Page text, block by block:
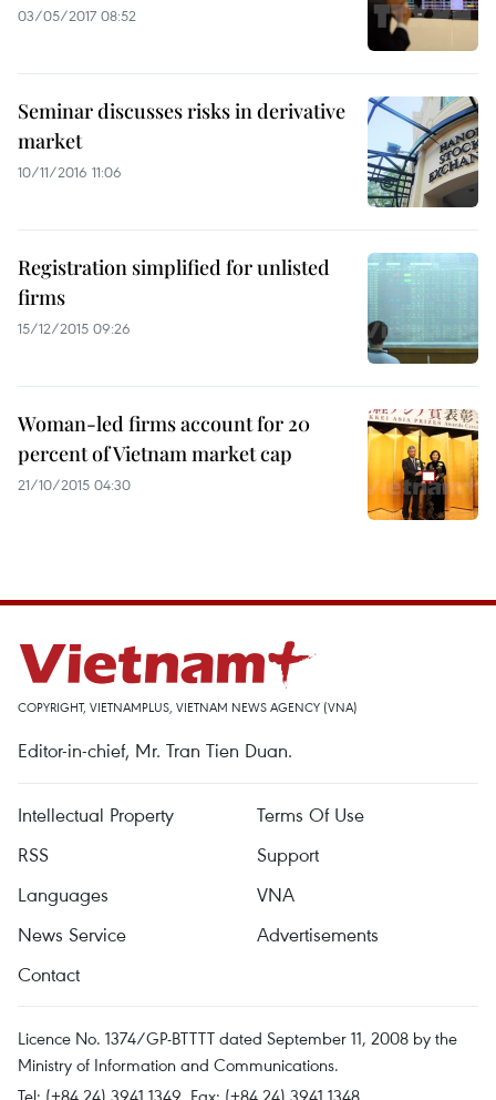
03/05/2017 08:52
Seminar discusses risks in derivative
market
10/11/2016 11:06
Registration simplified for unlisted
firms
15/12/2015 09:26
Woman-led firms account for 20
percent of Vietnam market cap
21/10/2015 04:30
COPYRIGHT, VIETNAMPLUS, VIETNAM NEWS AGENCY (VNA)
Editor-in-chief, Mr. Tran Tien Duan.
Intellectual Property
Terms Of Use
RSS
Support
Languages
VNA
News Service
Advertisements
Contact
Licence No. 1374/GP-BTTTT dated September 11, 2008 by the
Ministry of Information and Communications.
Tel: (+84 24) 3941.1349, Fax: (+84 24) 3941.1348